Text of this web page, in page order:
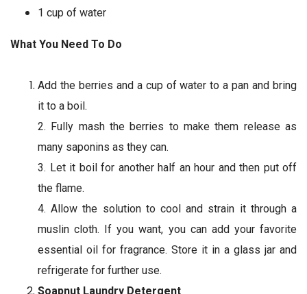
1 cup of water
What You Need To Do
Add the berries and a cup of water to a pan and bring
it to a boil.
2. Fully mash the berries to make them release as
many saponins as they can.
3. Let it boil for another half an hour and then put off
the flame.
4. Allow the solution to cool and strain it through a
muslin cloth. If you want, you can add your favorite
essential oil for fragrance. Store it in a glass jar and
refrigerate for further use.
Soapnut Laundry Detergent